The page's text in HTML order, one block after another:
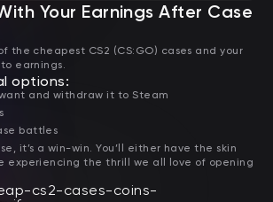
Your Earnings After Case
the cheapest CS2 (CS:GO) cases and your
earnings.
options:
and withdraw it to Steam
battles
it’s a win-win. You’ll either have the skin
experiencing the thrill we all love of opening